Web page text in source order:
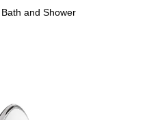
Bath and Shower